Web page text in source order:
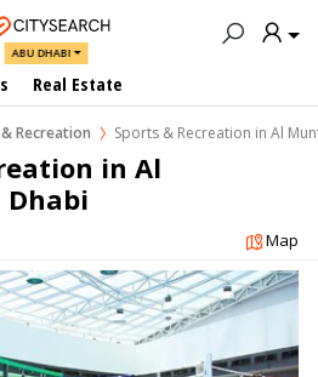
ABU DHABI
Real Estate
Recreation Sports & Recreation in Al
in Al
Dhabi
Map